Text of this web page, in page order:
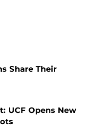
Share Their
UCF Opens New